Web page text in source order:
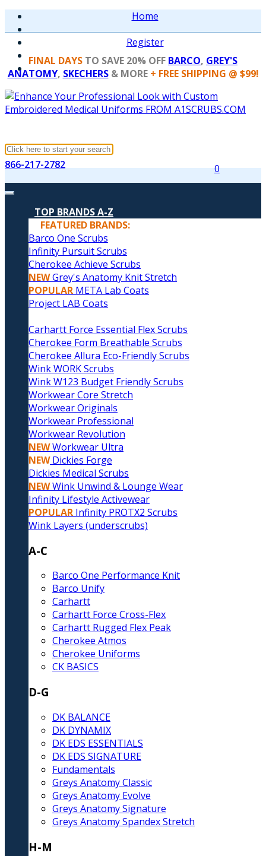
Home
Register
FINAL DAYS TO SAVE 20% OFF BARCO, GREY'S
ANATOMY, SKECHERS& MORE + FREE SHIPPING @ $99!
866-217-2782 0
TOP BRANDS A-Z
FEATURED BRANDS:
Barco One Scrubs
Infinity Pursuit Scrubs
Cherokee Achieve Scrubs
NEWGrey's Anatomy Knit Stretch
POPULAR META Lab Coats
Project LAB Coats
Carhartt Force Essential Flex Scrubs
Cherokee Form Breathable Scrubs
Cherokee Allura Eco-Friendly Scrubs
Wink WORK Scrubs
Wink W123 Budget Friendly Scrubs
Workwear Core Stretch
Workwear Originals
Workwear Professional
Workwear Revolution
NEWWorkwear Ultra
NEW Dickies Forge
Dickies Medical Scrubs
NEWWink Unwind & Lounge Wear
Infinity Lifestyle Activewear
POPULAR Infinity PROTX2 Scrubs
Wink Layers (underscrubs)
A-C
Barco One Performance Knit
Barco Unify
Carhartt
Carhartt Force Cross-Flex
Carhartt Rugged Flex Peak
Cherokee Atmos
Cherokee Uniforms
CK BASICS
D-G
DK BALANCE
DK DYNAMIX
DK EDS ESSENTIALS
DK EDS SIGNATURE
Fundamentals
Greys Anatomy Classic
Greys Anatomy Evolve
Greys Anatomy Signature
Greys Anatomy Spandex Stretch
H-M